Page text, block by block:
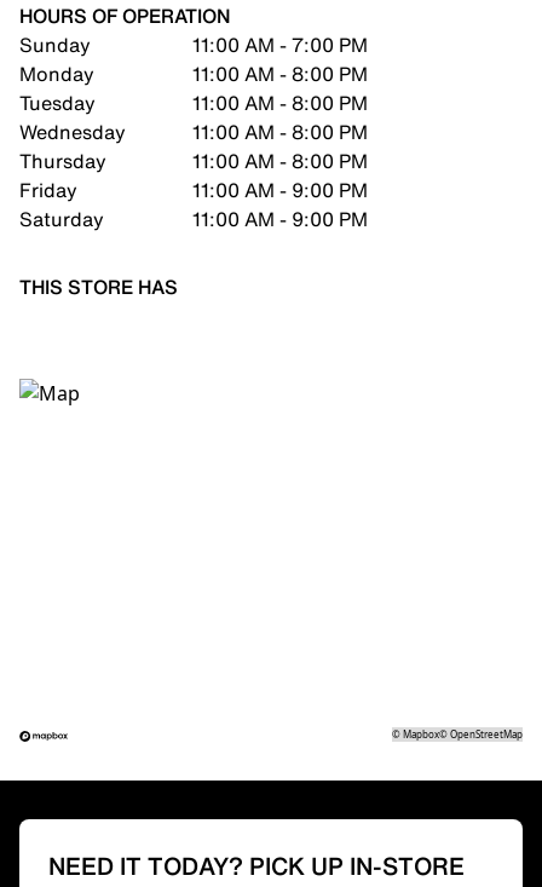
HOURS OF OPERATION
Sunday
11:00 AM - 7:00 PM
Monday
11:00 AM - 8:00 PM
Tuesday
11:00 AM - 8:00 PM
Wednesday
11:00 AM - 8:00 PM
Thursday
11:00 AM - 8:00 PM
Friday
11:00 AM - 9:00 PM
Saturday
11:00 AM - 9:00 PM
THIS STORE HAS
©Mapbox©OpenStreetMap
NEED IT TODAY? PICK UP IN-STORE